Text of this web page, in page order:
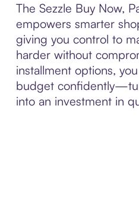
The Sezzle Buy Now,
empowers smarter
giving you control to
harder without
installment options,
budget
into an investment in